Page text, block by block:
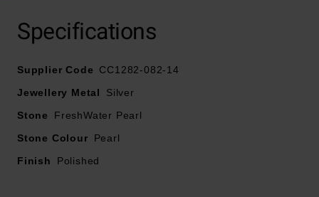
At A Glance
Crafted in recycled sterling silver
Specifications
Supplier Code
CC1282-082-14
Jewellery Metal
Silver
Stone
FreshWater Pearl
Stone Colour
Pearl
Finish
Polished